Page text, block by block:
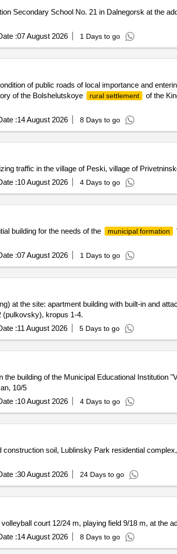
Secondary School No. 21 in Dalnegorsk at the
:07 August 2026 1 Days to go
of public roads of local importance and
of the Bolshelutskoye
rural settlement of the
:14 August 2026 8 Days to go
traffic in the village of Peski, village of
:10 August 2026 4 Days to go
building for the needs of the
municipal formation
:07 August 2026 1 Days to go
at the site: apartment building with built-in and
(pulkovsky), kropus 1-4.
:11 August 2026 5 Days to go
building of the Municipal Educational Institution
10/5
:10 August 2026 4 Days to go
soil, Lublinsky Park residential
:30 August 2026 24 Days to go
court 12/24 m, playing field 9/18 m, at the
:14 August 2026 8 Days to go